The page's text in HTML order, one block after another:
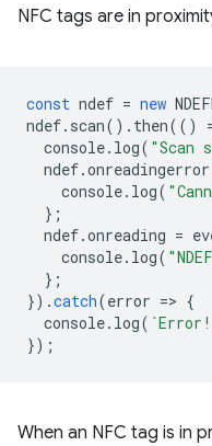
NFC tags are in
const ndef = new
ndef. scan(). then(()
console. log( "Scan
ndef.onreadingerror
console. log(
};
ndef.onreading =
console. log(
};
}).catch(error => {
console. log(
});
When an NFC tag is in